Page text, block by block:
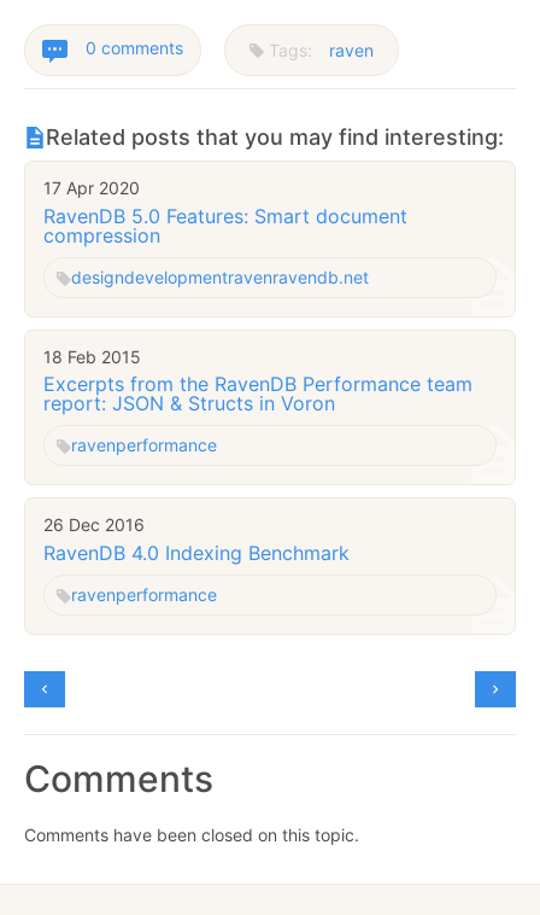
0 comments Tags: raven
Related posts that you may find interesting:
17 Apr 2020
RavenDB 5.0 Features: Smart document
compression
designdevelopmentravenravendb.net
18 Feb 2015
Excerpts from the RavenDB Performance team
report: JSON & Structs in Voron
ravenperformance
26 Dec 2016
RavenDB 4.0 Indexing Benchmark
ravenperformance
Comments
Comments have been closed on this topic.